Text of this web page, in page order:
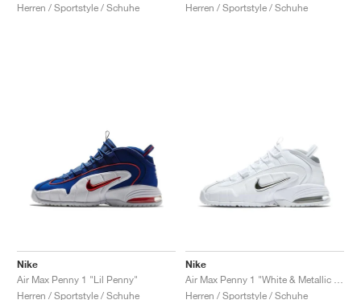
Herren / Sportstyle / Schuhe
Herren / Sportstyle / Schuhe
Nike
Air Max Penny 1 "Lil Penny"
Herren / Sportstyle / Schuhe
Nike
Herren / Sportstyle / Schuhe